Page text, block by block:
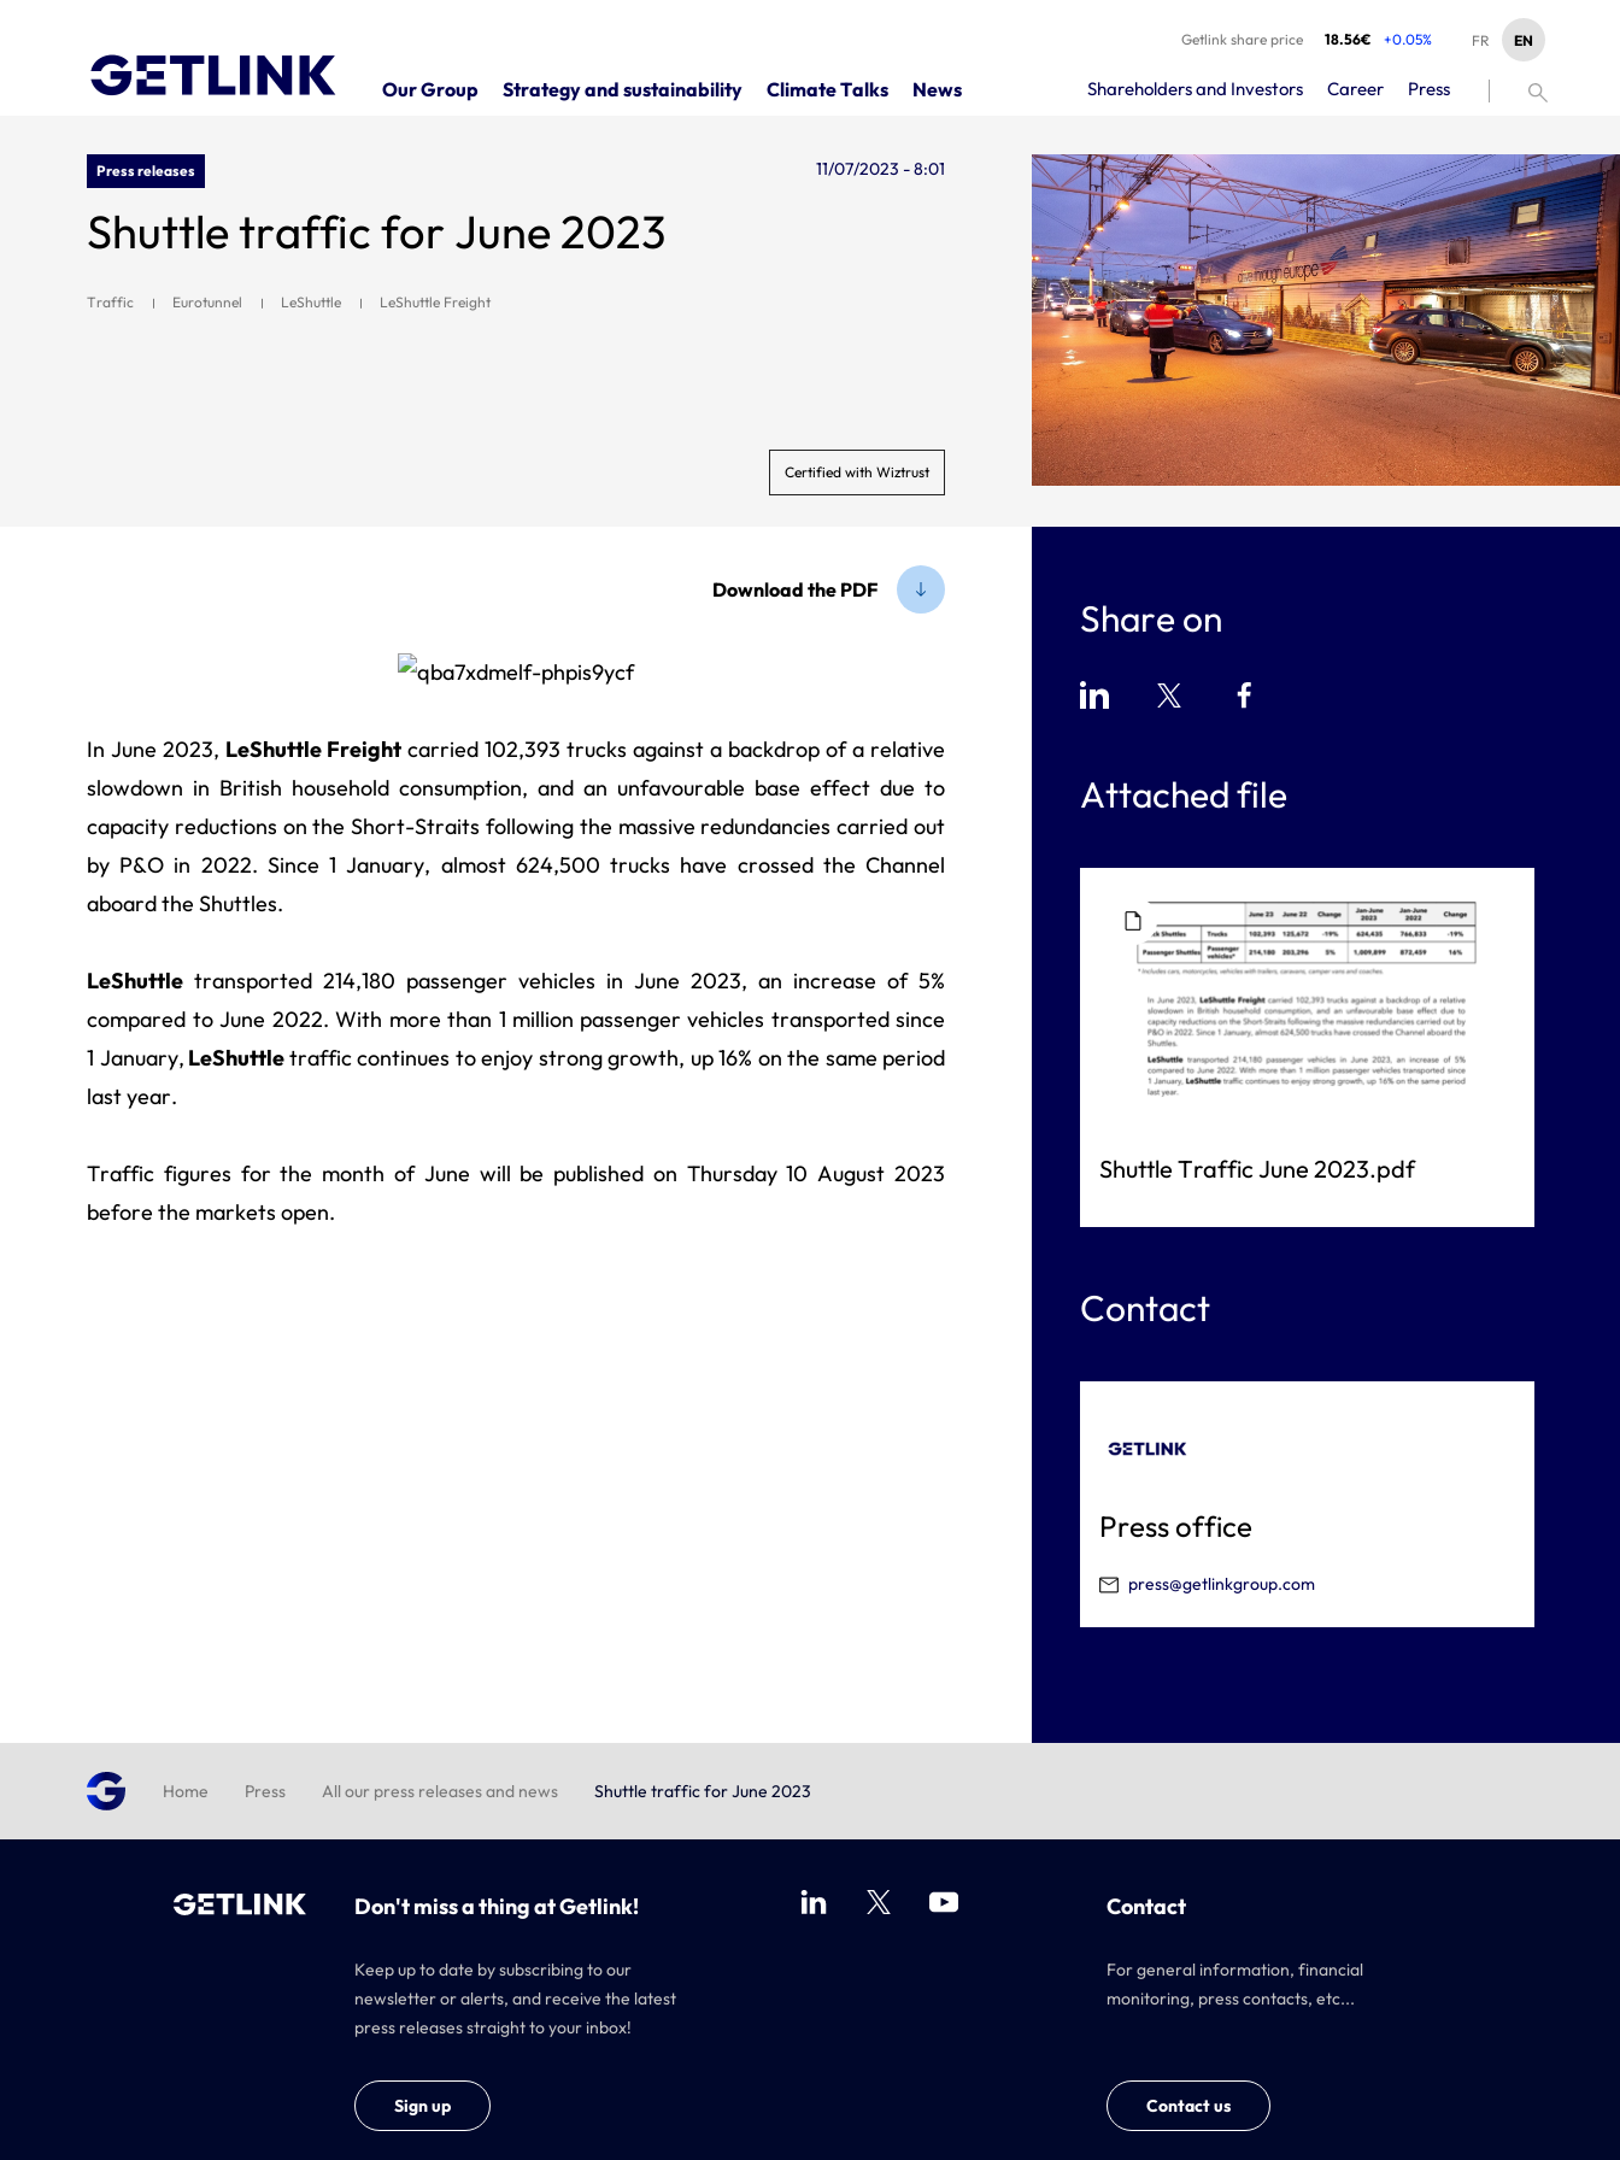
Getlink share price 18.56€ +0.05% EN
FR
Our Group Strategy and sustainability Climate Talks News Shareholders and Investors Career Press
Press releases 11/07/2023 - 8:01
Shuttle traffic for June 2023
Traffic Eurotunnel LeShuttle LeShuttle Freight
Certified with Wiztrust
Download the PDF
In June 2023, LeShuttle Freight carried 102,393 trucks against a backdrop of a relative
slowdown in British household consumption, and an unfavourable base effect due to
capacity reductions on the Short-Straits following the massive redundancies carried out
by P&O in 2022. Since 1 January, almost 624,500 trucks have crossed the Channel
aboard the Shuttles.
LeShuttle transported 214,180 passenger vehicles in June 2023, an increase of 5%
compared to June 2022. With more than 1 million passenger vehicles transported since
1 January, LeShuttletraffic continues to enjoy strong growth, up 16% on the same period
last year.
Traffic figures for the month of June will be published on Thursday 10 August 2023
before the markets open.
Share on
Attached file
Shuttle Traffic June 2023.pdf
Contact
Press office
press@getlinkgroup.com
Home Press All our press releases and news Shuttle traffic for June 2023
Don't miss a thing at Getlink!
Keep up to date by subscribing to our
newsletter or alerts, and receive the latest
press releases straight to your inbox!
Sign up
Contact
For general information, financial
monitoring, press contacts, etc...
Contact us